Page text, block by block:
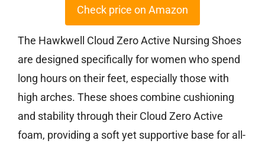
Check price on Amazon
The Hawkwell Cloud Zero Active Nursing Shoes
are designed specifically for women who spend
long hours on their feet, especially those with
high arches. These shoes combine cushioning
and stability through their Cloud Zero Active
foam, providing a soft yet supportive base for all-